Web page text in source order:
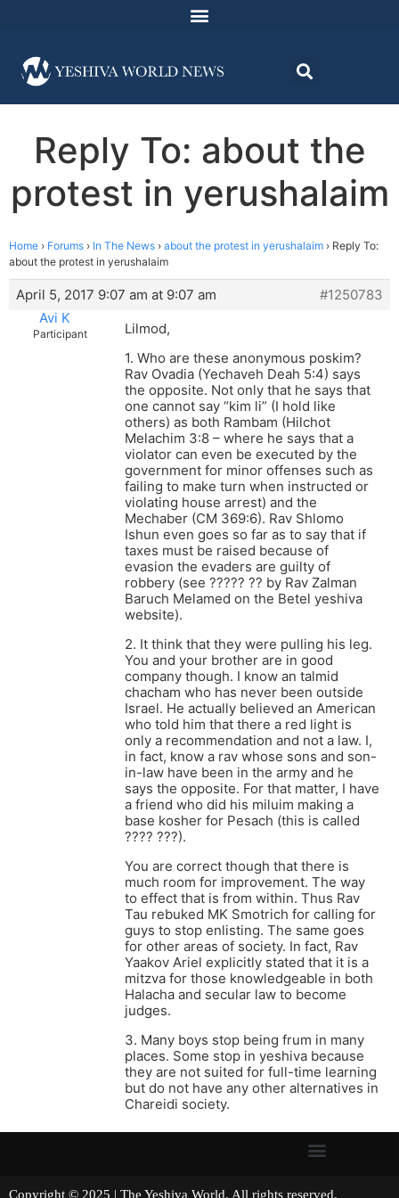
Reply To: about the
protest in yerushalaim
Home › Forums › In The News › about the protest in yerushalaim › Reply To:
about the protest in yerushalaim
April 5, 2017 9:07 am at 9:07 am
#1250783
Avi K
Participant
Lilmod,
1. Who are these anonymous poskim?
Rav Ovadia (Yechaveh Deah 5:4) says
the opposite. Not only that he says that
one cannot say “kim li” (I hold like
others) as both Rambam (Hilchot
Melachim 3:8 – where he says that a
violator can even be executed by the
government for minor offenses such as
failing to make turn when instructed or
violating house arrest) and the
Mechaber (CM 369:6). Rav Shlomo
Ishun even goes so far as to say that if
taxes must be raised because of
evasion the evaders are guilty of
robbery (see ????? ?? by Rav Zalman
Baruch Melamed on the Betel yeshiva
website).
2. It think that they were pulling his leg.
You and your brother are in good
company though. I know an talmid
chacham who has never been outside
Israel. He actually believed an American
who told him that there a red light is
only a recommendation and not a law. I,
in fact, know a rav whose sons and son-
in-law have been in the army and he
says the opposite. For that matter, I have
a friend who did his miluim making a
base kosher for Pesach (this is called
???? ???).
You are correct though that there is
much room for improvement. The way
to effect that is from within. Thus Rav
Tau rebuked MK Smotrich for calling for
guys to stop enlisting. The same goes
for other areas of society. In fact, Rav
Yaakov Ariel explicitly stated that it is a
mitzva for those knowledgeable in both
Halacha and secular law to become
judges.
3. Many boys stop being frum in many
places. Some stop in yeshiva because
they are not suited for full-time learning
but do not have any other alternatives in
Chareidi society.
Copyright © 2025 | The Yeshiva World. All rights reserved.